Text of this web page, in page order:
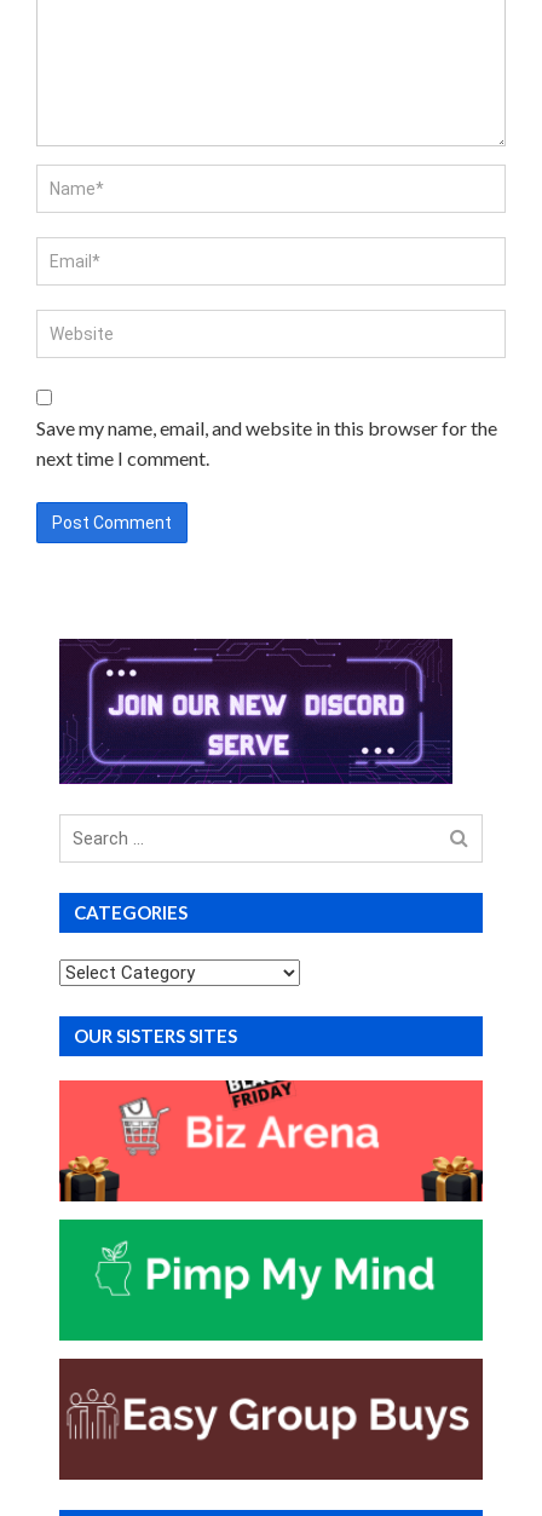
Save my name, email, and website in this browser for the
next time I comment.
Search
for
CATEGORIES
Categories
OUR SISTERS SITES